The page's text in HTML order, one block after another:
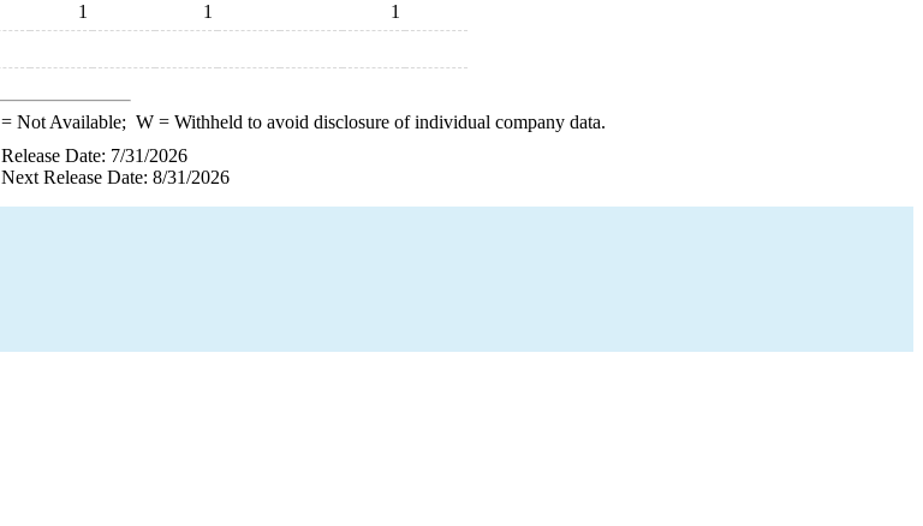
1 1
1
= Not Available; W= Withheld to avoid disclosure of individual company data.
Release Date: 7/31/2026
Next Release Date: 8/31/2026